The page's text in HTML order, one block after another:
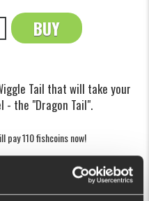
BUY
OK
Tail that will take your
- the "Dragon Tail".
pay 110 fishcoins now!
SPECIFICATION